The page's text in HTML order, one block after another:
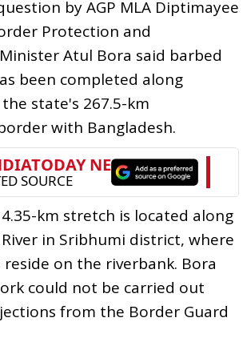
by AGP MLA Diptimayee
Protection and
Atul Bora said barbed
been completed along
state's 267.5-km
with Bangladesh.
km stretch is located along
in Sribhumi district, where
reside on the riverbank. Bora
could not be carried out
from the Border Guard